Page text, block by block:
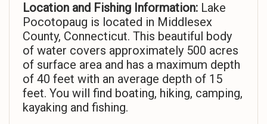
Location and Fishing Information: Lake
Pocotopaug is located in Middlesex
County, Connecticut. This beautiful body
of water covers approximately 500 acres
of surface area and has a maximum depth
of 40 feet with an average depth of 15
feet. You will find boating, hiking, camping,
kayaking and fishing.